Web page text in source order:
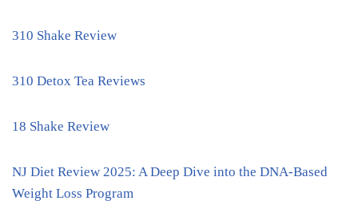
310 Shake Review
310 Detox Tea Reviews
18 Shake Review
NJ Diet Review 2025: A Deep Dive into the DNA-Based
Weight Loss Program